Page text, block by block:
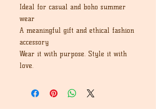
Ideal for casual and boho summer
wear
A meaningful gift and ethical fashion
accessory
Wear it with purpose. Style it with
love.